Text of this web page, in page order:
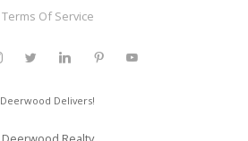
Terms Of Service
Deerwood Delivers!